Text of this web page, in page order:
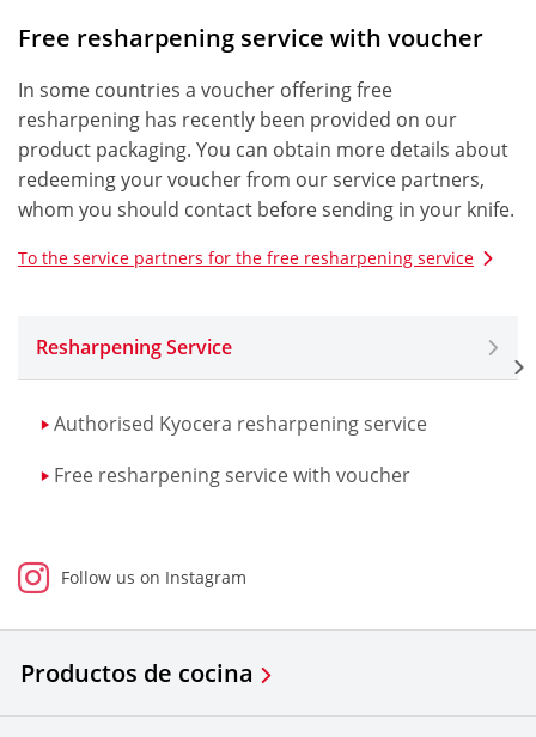
Free resharpening service with voucher
In some countries a voucher offering free
resharpening has recently been provided on our
product packaging. You can obtain more details about
redeeming your voucher from our service partners,
whom you should contact before sending in your knife.
To the service partners for the free resharpening service
Resharpening Service
Authorised Kyocera resharpening service
Free resharpening service with voucher
Follow us on Instagram
Productos de cocina